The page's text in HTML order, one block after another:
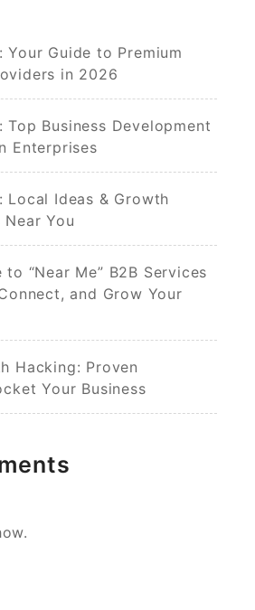
Your Guide to Premium
in 2026
Top Business Development
Enterprises
Local Ideas & Growth
You
“Near Me” B2B Services
and Grow Your
Hacking: Proven
Your Business